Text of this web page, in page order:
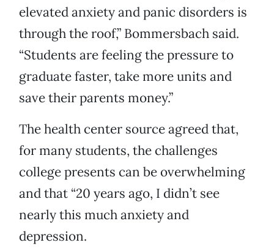
elevated anxiety and panic disorders is
through the roof,” Bommersbach said.
“Students are feeling the pressure to
graduate faster, take more units and
save their parents money.”
The health center source agreed that,
for many students, the challenges
college presents can be overwhelming
and that “20 years ago, I didn’t see
nearly this much anxiety and
depression.